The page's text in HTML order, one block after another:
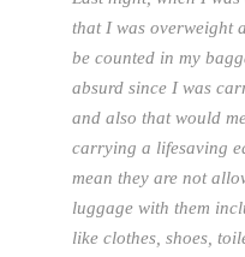
that I was overweight
be counted in my
absurd since I was
and also that would
carrying a lifesaving
mean they are not
luggage with them
like clothes, shoes,